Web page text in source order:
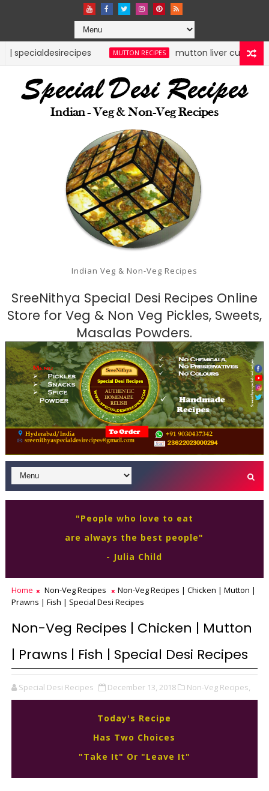
MUTTON RECIPES mutton liver curry | mutton recipes
Indian Veg & Non-Veg Recipes
SreeNithya Special Desi Recipes Online
Store for Veg & Non Veg Pickles, Sweets,
Masalas Powders.
"People who love to eat
are always the best people"
- Julia Child
Home Non-Veg Recipes
Non-Veg Recipes | Chicken | Mutton |
Prawns | Fish | Special Desi Recipes
Non-Veg Recipes | Chicken | Mutton
| Prawns | Fish | Special Desi Recipes
Special Desi Recipes December 13, 2018 Non-Veg Recipes,
Today's Recipe
Has Two Choices
"Take It" Or "Leave It"